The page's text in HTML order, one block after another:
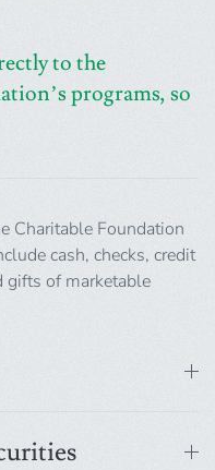
to the
programs, so
Charitable Foundation
cash, checks, credit
gifts of marketable